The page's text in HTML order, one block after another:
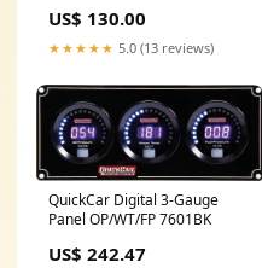
US$ 130.00
★★★★★ 5.0 (13 reviews)
QuickCar Digital 3-Gauge
Panel OP/WT/FP 7601BK
US$ 242.47